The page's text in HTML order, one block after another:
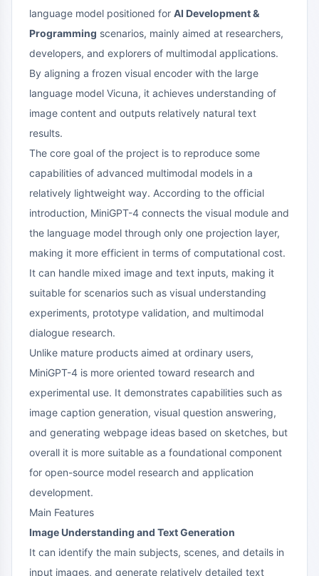
language model positioned for AI Development &
Programming scenarios, mainly aimed at researchers,
developers, and explorers of multimodal applications.
By aligning a frozen visual encoder with the large
language model Vicuna, it achieves understanding of
image content and outputs relatively natural text
results.
The core goal of the project is to reproduce some
capabilities of advanced multimodal models in a
relatively lightweight way. According to the official
introduction, MiniGPT-4 connects the visual module and
the language model through only one projection layer,
making it more efficient in terms of computational cost.
It can handle mixed image and text inputs, making it
suitable for scenarios such as visual understanding
experiments, prototype validation, and multimodal
dialogue research.
Unlike mature products aimed at ordinary users,
MiniGPT-4 is more oriented toward research and
experimental use. It demonstrates capabilities such as
image caption generation, visual question answering,
and generating webpage ideas based on sketches, but
overall it is more suitable as a foundational component
for open-source model research and application
development.
Main Features
Image Understanding and Text Generation
It can identify the main subjects, scenes, and details in
input images, and generate relatively detailed text